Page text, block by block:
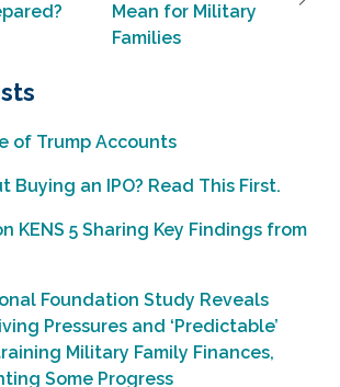
Mean for Military
Families
of Trump Accounts
Buying an IPO? Read This First.
KENS 5 Sharing Key Findings from
Foundation Study Reveals
Pressures and ‘Predictable’
Military Family Finances,
Some Progress